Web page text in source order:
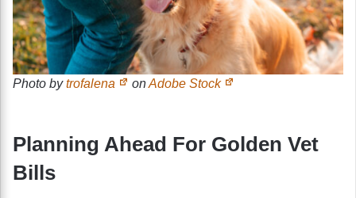
Photo bytrofalena onAdobe Stock
Planning Ahead For Golden Vet
Bills